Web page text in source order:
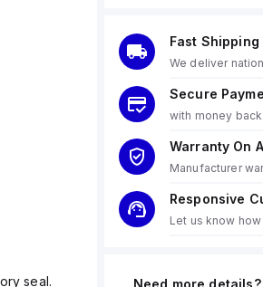
seal.
Fast
We deliver
Secure
with money
Warranty On
Manufacturer
Responsive
Let us know
Need more details?